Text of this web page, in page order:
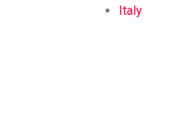
Italy